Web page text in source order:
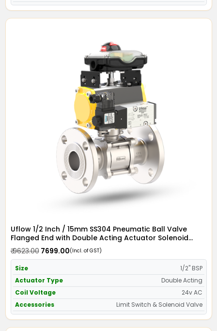
Uflow 1/2 Inch / 15mm SS304 Pneumatic Ball Valve
Flanged End with Double Acting Actuator Solenoid
Valve 24v AC & Limit Switch
₹ 9623.00₹ 7699.00(Incl. of GST)
Size
1/2" BSP
Actuator Type
Double Acting
Coil Voltage
24v AC
Accessories
Limit Switch & Solenoid Valve